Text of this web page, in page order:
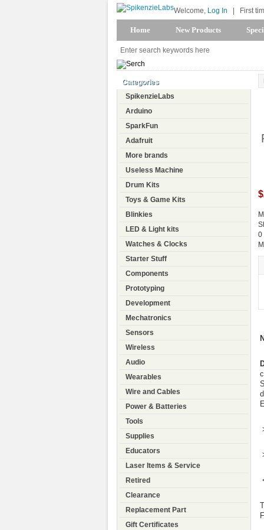
Welcome, Log In First
Home New Products
Categories
SpikenzieLabs
Arduino
SparkFun
Adafruit
More brands
Useless Machine
Drum Kits
Toys & Game Kits
Blinkies
LED & Light kits
Watches & Clocks
Starter Stuff
Components
Prototyping
Development
Mechatronics
Sensors
Wireless
Audio
Wearables
Wire and Cables
Power & Batteries
Tools
Supplies
Educators
Laser Items & Service
Retired
Clearance
Replacement Part
Gift Certificates
0